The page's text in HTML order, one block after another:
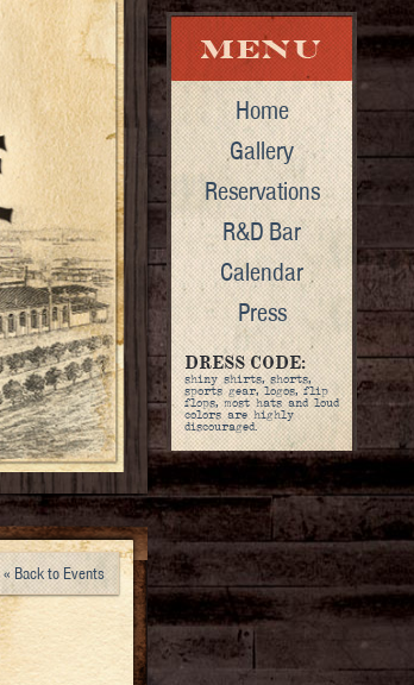
Home
Gallery
Reservations
R&D Bar
Calendar
Press
DRESS CODE:
shiny shirts, shorts,
sports gear, logos, flip
flops, most hats and loud
colors are highly
discouraged.
« Back to Events